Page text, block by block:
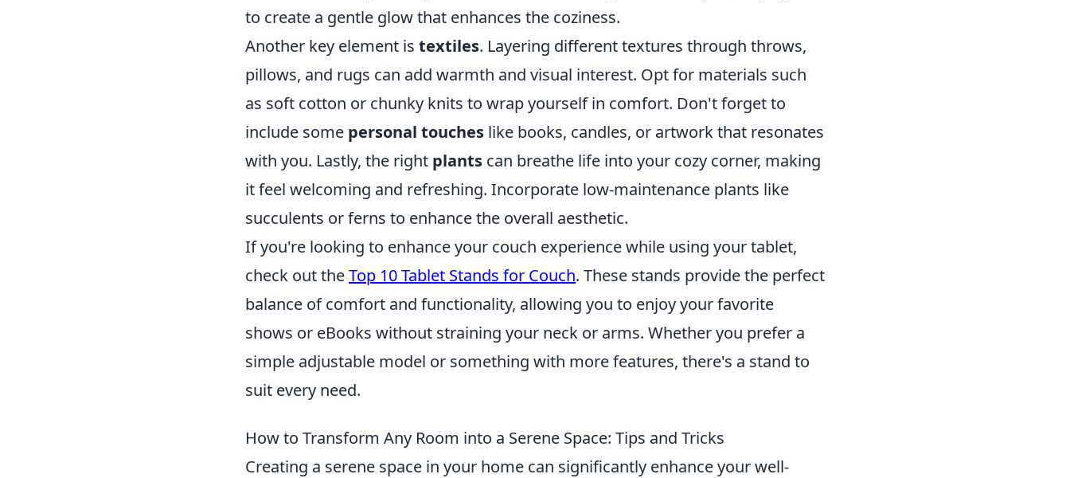
to create a gentle glow that enhances the coziness.
Another key element is textiles. Layering different textures through throws,
pillows, and rugs can add warmth and visual interest. Opt for materials such
as soft cotton or chunky knits to wrap yourself in comfort. Don't forget to
include some personal touches like books, candles, or artwork that resonates
with you. Lastly, the right plants can breathe life into your cozy corner, making
it feel welcoming and refreshing. Incorporate low-maintenance plants like
succulents or ferns to enhance the overall aesthetic.
If you're looking to enhance your couch experience while using your tablet,
check out theTop 10 Tablet Stands for Couch. These stands provide the perfect
balance of comfort and functionality, allowing you to enjoy your favorite
shows or eBooks without straining your neck or arms. Whether you prefer a
simple adjustable model or something with more features, there's a stand to
suit every need.
How to Transform Any Room into a Serene Space: Tips and Tricks
Creating a serene space in your home can significantly enhance your well-